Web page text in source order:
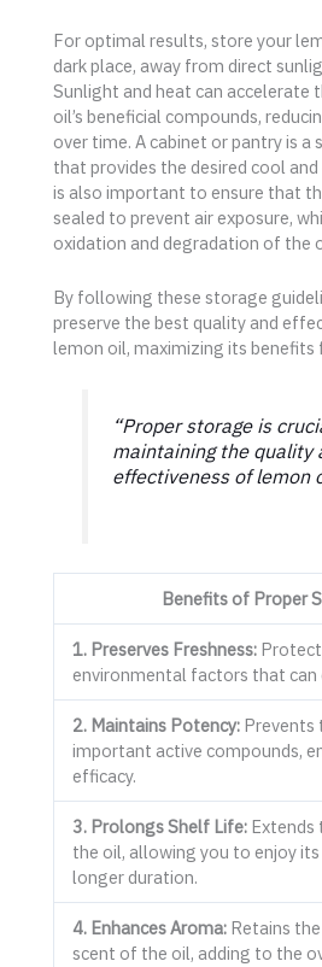
For optimal results, store your
dark place, away from direct
Sunlight and heat can accelerate
oil’s beneficial compounds,
over time. A cabinet or pantry is
that provides the desired cool
is also important to ensure that
sealed to prevent air exposure,
oxidation and degradation of the
By following these storage
preserve the best quality and
lemon oil, maximizing its benefits
“Proper storage is
maintaining the quality
effectiveness of lemon
Benefits of Proper
1. Preserves Freshness:
environmental factors that can
2. Maintains Potency:Prevents
important active compounds,
efficacy.
3. Prolongs Shelf Life:Extends
the oil, allowing you to enjoy
longer duration.
4. Enhances Aroma:Retains
scent of the oil, adding to the